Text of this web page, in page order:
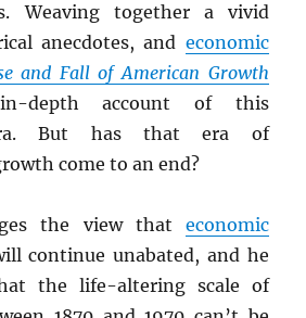
Weaving together a vivid
anecdotes, and economic
and Fall of American Growth
depth account of this
But has that era of
come to an end?
the view that economic
continue unabated, and he
the life-altering scale of